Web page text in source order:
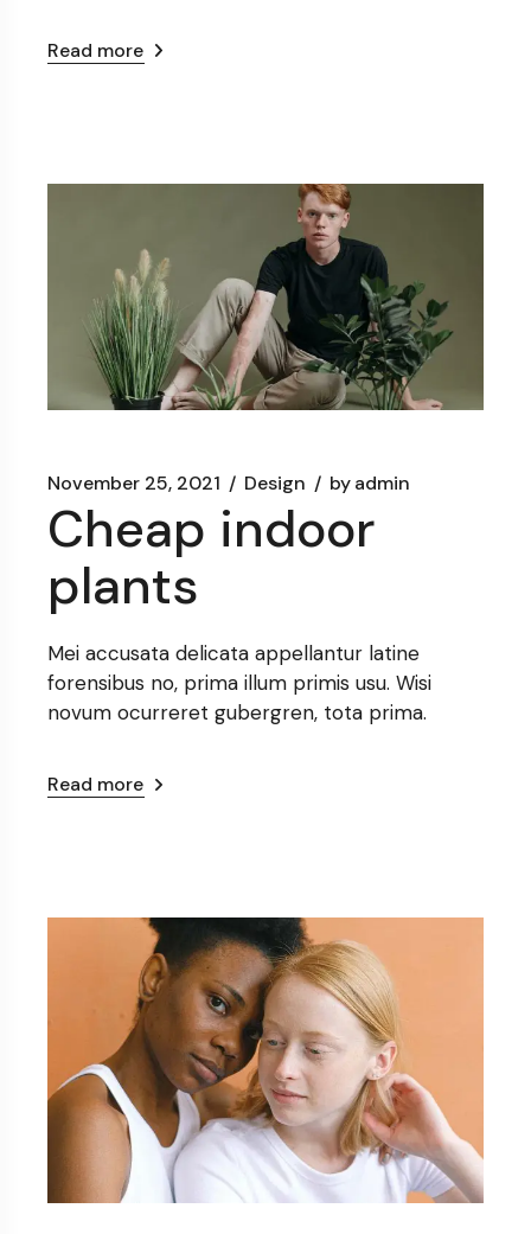
Read more
November 25, 2021 Design byadmin
Cheap indoor
plants
Mei accusata delicata appellantur latine
forensibus no, prima illum primis usu. Wisi
novum ocurreret gubergren, tota prima.
Read more